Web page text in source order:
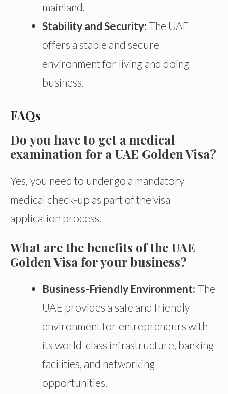
mainland.
Stability and Security: The UAE
offers a stable and secure
environment for living and doing
business.
FAQs
Do you have to get a medical
examination for a UAE Golden Visa?
Yes, you need to undergo a mandatory
medical check-up as part of the visa
application process.
What are the benefits of the UAE
Golden Visa for your business?
Business-Friendly Environment: The
UAE provides a safe and friendly
environment for entrepreneurs with
its world-class infrastructure, banking
facilities, and networking
opportunities.